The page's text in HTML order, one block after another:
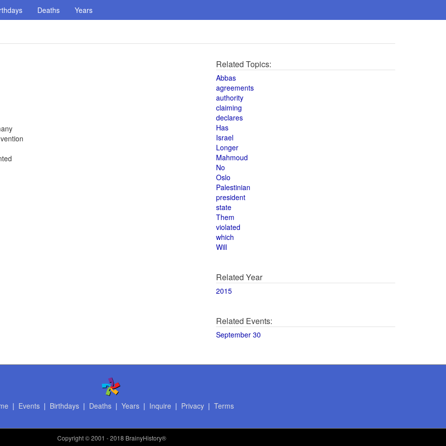
Deaths Years
Related Topics:
Abbas
agreements
authority
claiming
declares
Has
Israel
Longer
Mahmoud
No
Oslo
Palestinian
president
state
Them
violated
which
Will
Related Year
2015
Related Events:
September 30
| Events| Birthdays| Deaths| Years| Inquire | Privacy| Terms
Copyright© 2001 - 2018 BrainyHistory®